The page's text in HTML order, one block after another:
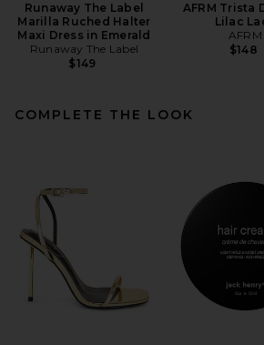
Runaway The Label
Marilla Ruched Halter
Maxi Dress in Emerald
Runaway The Label
$149
AFRM Trista
Lilac
AFRM
$148
COMPLETE THE LOOK